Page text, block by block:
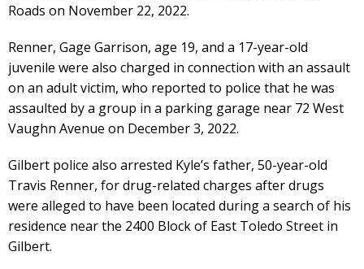
Roads on November 22, 2022.
Renner, Gage Garrison, age 19, and a 17-year-old
juvenile were also charged in connection with an assault
on an adult victim, who reported to police that he was
assaulted by a group in a parking garage near 72 West
Vaughn Avenue on December 3, 2022.
Gilbert police also arrested Kyle’s father, 50-year-old
Travis Renner, for drug-related charges after drugs
were alleged to have been located during a search of his
residence near the 2400 Block of East Toledo Street in
Gilbert.